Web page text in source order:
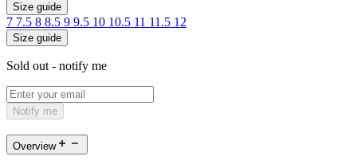
Size guide
7 7.5 8 8.5 9 9.5 10 10.5 11 11.5 12
Size guide
Sold out - notify me
Notify me
Overview